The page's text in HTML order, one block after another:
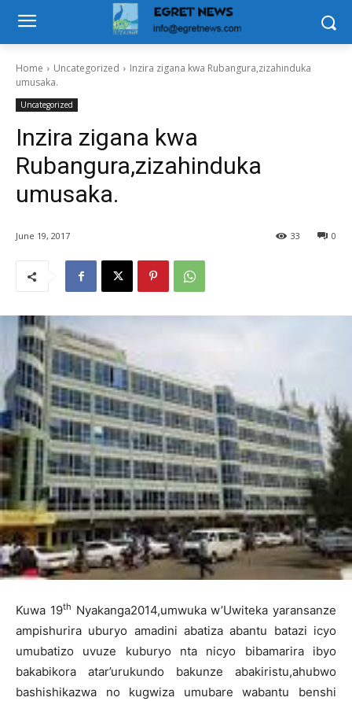
Home Uncategorized
Inzira zigana kwa Rubangura,zizahinduka
umusaka.
Uncategorized
Inzira zigana kwa
Rubangura,zizahinduka
umusaka.
June 19, 2017 0
33
Kuwa 19th Nyakanga2014,umwuka w’Uwiteka yaransanze
ampishurira uburyo amadini abatiza abantu batazi icyo
umubatizo uvuze kuburyo nta nicyo bibamarira ibyo
bakabikora atar’urukundo bakunze abakiristu,ahubwo
bashishikazwa no kugwiza umubare wabantu benshi